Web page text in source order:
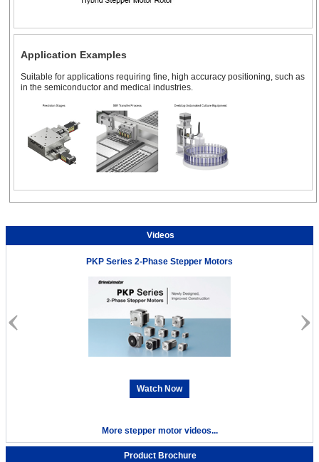
Application Examples
Suitable for applications requiring fine, high accuracy positioning, such as
in the semiconductor and medical industries.
Videos
PKP Series 2-Phase Stepper Motors
Watch Now
More stepper motor videos...
Product Brochure